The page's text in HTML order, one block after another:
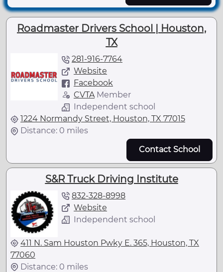
Roadmaster Drivers School | Houston,
TX
281-916-7764
Website
Facebook
CVTAMember
Independent school
1224 Normandy Street, Houston, TX 77015
Distance: 0 miles
Contact School
S&R Truck Driving Institute
832-328-8998
Website
Independent school
411 N. Sam Houston Pwky E. 365, Houston, TX
77060
Distance: 0 miles